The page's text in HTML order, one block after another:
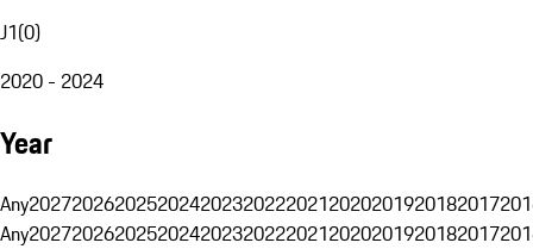
J1(0)
2020 - 2024
Year
Any20272026202520242023202220212020201920182017
Any20272026202520242023202220212020201920182017